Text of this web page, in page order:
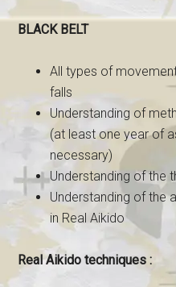
BLACK BELT
All types of
falls
Understanding of
(at least one year of
necessary)
Understanding of the
Understanding of the
in Real Aikido
Real Aikido techniques :